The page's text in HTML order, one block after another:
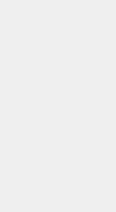
clone-node-max=1 is-
getprop ha
drbd" fstype="ext4"
var/lib/mysql" link="/
my.pwd" link="/etc/
root/.my.cnf" link="/root/